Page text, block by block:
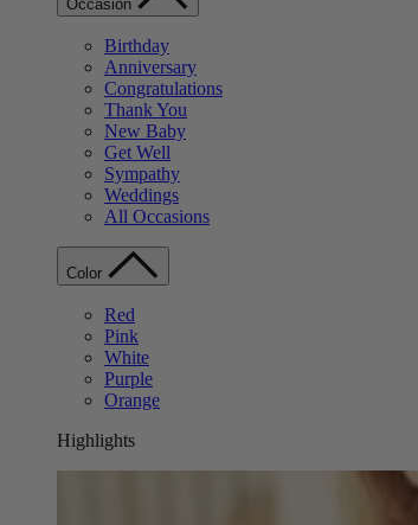
Occasion
Birthday
Anniversary
Congratulations
Thank You
New Baby
Get Well
Sympathy
Weddings
All Occasions
Color
Red
Pink
White
Purple
Orange
Highlights